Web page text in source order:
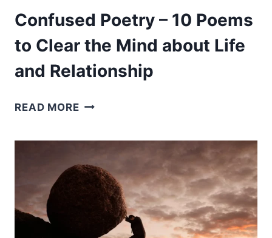
Confused Poetry – 10 Poems
to Clear the Mind about Life
and Relationship
READ MORECONFUSED
POEMS
TO
CLEAR